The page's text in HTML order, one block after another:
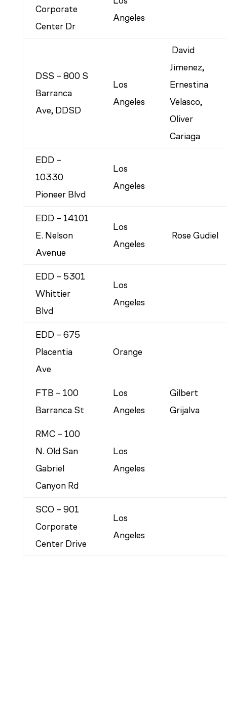
Corporate
Center Dr
Angeles
DSS – 800 S
Barranca
Ave, DDSD
Los
Angeles
David
Jimenez,
Ernestina
Velasco,
Oliver
Cariaga
EDD –
10330
Pioneer Blvd
Los
Angeles
EDD – 14101
E. Nelson
Avenue
Los
Angeles
Rose Gudiel
EDD – 5301
Whittier
Blvd
Los
Angeles
EDD – 675
Placentia
Ave
Orange
FTB – 100
Barranca St
Los
Angeles
Gilbert
Grijalva
RMC – 100
N. Old San
Gabriel
Canyon Rd
Los
Angeles
SCO – 901
Corporate
Center Drive
Los
Angeles